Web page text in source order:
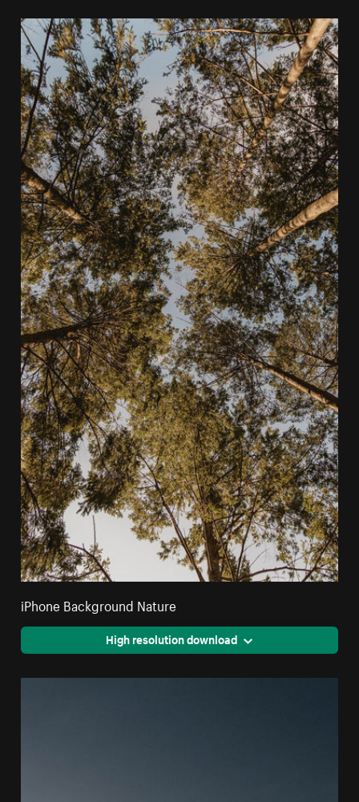
iPhone Background Nature
High resolution download